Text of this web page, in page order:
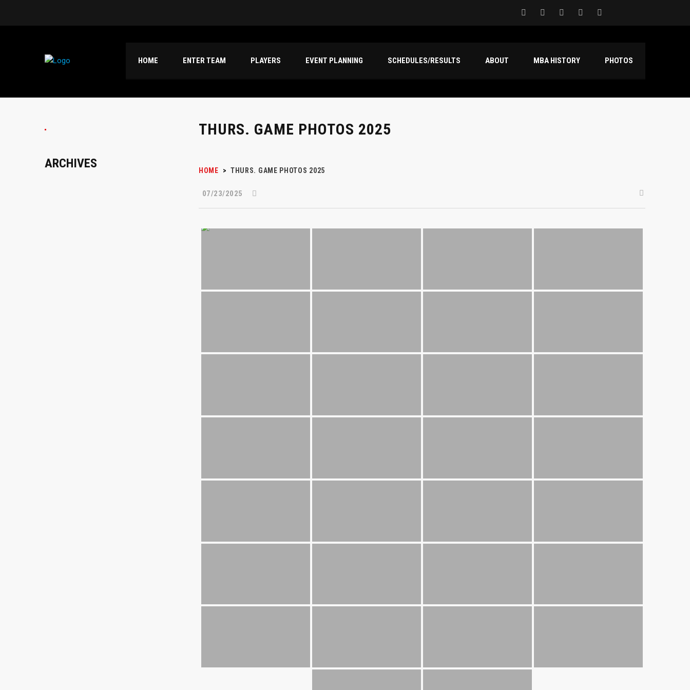
HOME ENTER TEAM PLAYERS EVENT PLANNING SCHEDULES/RESULTS ABOUT MBA HISTORY PHOTOS
THURS. GAME PHOTOS 2025
HOME > THURS. GAME PHOTOS 2025
07/23/2025
ARCHIVES